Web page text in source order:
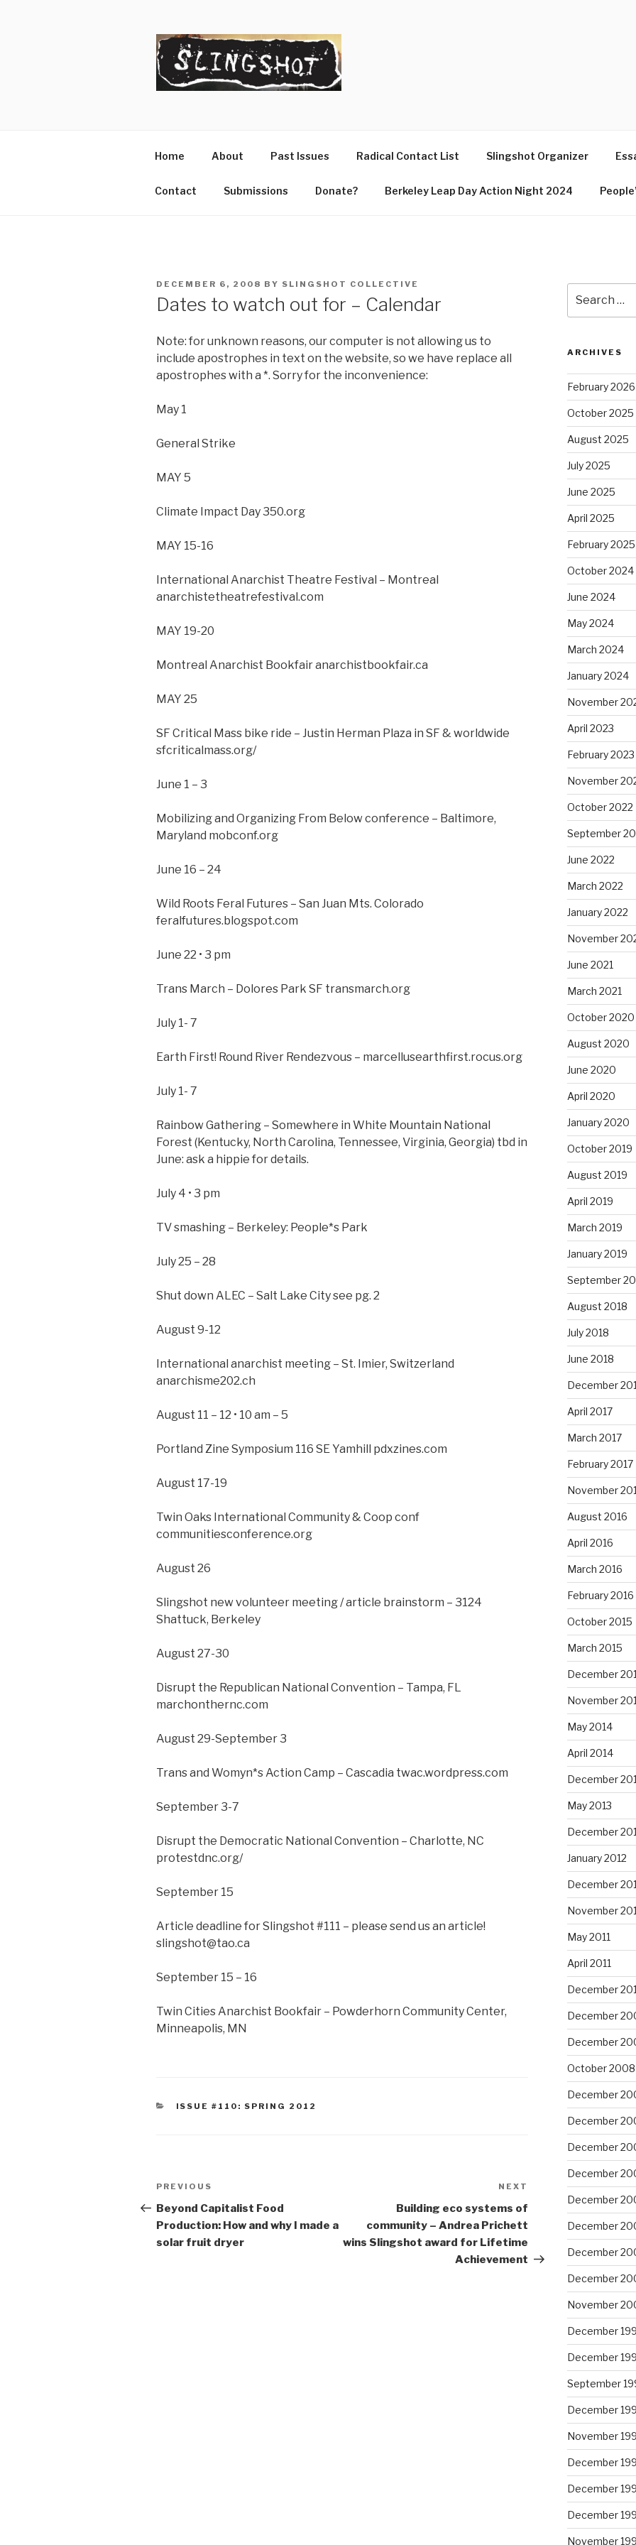
Home About Past Issues Radical Contact List Slingshot Organizer
Contact Submissions Donate? Berkeley Leap Day Action Night 2024
POSTED
DECEMBER 6, 2008 BY SLINGSHOT COLLECTIVE
Dates to watch out for – Calendar
Note: for unknown reasons, our computer is not allowing us to
include apostrophes in text on the website, so we have replace all
apostrophes with a *. Sorry for the inconvenience:
May 1
General Strike
MAY 5
Climate Impact Day 350.org
MAY 15-16
International Anarchist Theatre Festival – Montreal
anarchistetheatrefestival.com
MAY 19-20
Montreal Anarchist Bookfair anarchistbookfair.ca
MAY 25
SF Critical Mass bike ride – Justin Herman Plaza in SF & worldwide
sfcriticalmass.org/
June 1 – 3
Mobilizing and Organizing From Below conference – Baltimore,
Maryland mobconf.org
June 16 – 24
Wild Roots Feral Futures – San Juan Mts. Colorado
feralfutures.blogspot.com
June 22 • 3 pm
Trans March – Dolores Park SF transmarch.org
July 1- 7
Earth First! Round River Rendezvous – marcellusearthfirst.rocus.org
July 1- 7
Rainbow Gathering – Somewhere in White Mountain National
Forest (Kentucky, North Carolina, Tennessee, Virginia, Georgia) tbd in
June: ask a hippie for details.
July 4 • 3 pm
TV smashing – Berkeley: People*s Park
July 25 – 28
Shut down ALEC – Salt Lake City see pg. 2
August 9-12
International anarchist meeting – St. Imier, Switzerland
anarchisme202.ch
August 11 – 12 • 10 am – 5
Portland Zine Symposium 116 SE Yamhill pdxzines.com
August 17-19
Twin Oaks International Community & Coop conf
communitiesconference.org
August 26
Slingshot new volunteer meeting / article brainstorm – 3124
Shattuck, Berkeley
August 27-30
Disrupt the Republican National Convention – Tampa, FL
marchonthernc.com
August 29-September 3
Trans and Womyn*s Action Camp – Cascadia twac.wordpress.com
September 3-7
Disrupt the Democratic National Convention – Charlotte, NC
protestdnc.org/
September 15
Article deadline for Slingshot #111 – please send us an article!
slingshot@tao.ca
September 15 – 16
Twin Cities Anarchist Bookfair – Powderhorn Community Center,
Minneapolis, MN
CATEGORIES
ISSUE #110: SPRING 2012
Post
navigation
Previous
Post
PREVIOUS
Beyond Capitalist Food
Production: How and why I made a
solar fruit dryer
NEXT
Building eco systems of
community – Andrea Prichett
wins Slingshot award for Lifetime
Achievement
for:
ARCHIVES
February 2026
October 2025
August 2025
July 2025
June 2025
April 2025
February 2025
October 2024
June 2024
May 2024
March 2024
January 2024
November
April 2023
February 2023
November
October 2022
September
June 2022
March 2022
January 2022
November
June 2021
March 2021
October 2020
August 2020
June 2020
April 2020
January 2020
October 2019
August 2019
April 2019
March 2019
January 2019
September
August 2018
July 2018
June 2018
December
April 2017
March 2017
February 2017
November
August 2016
April 2016
March 2016
February 2016
October 2015
March 2015
December
November
May 2014
April 2014
December
May 2013
December
January 2012
December
November
May 2011
April 2011
December
December
December
October 2008
December
December
December
December
December
December
December
December
November
December
December
September
December
November
December
December
December
November